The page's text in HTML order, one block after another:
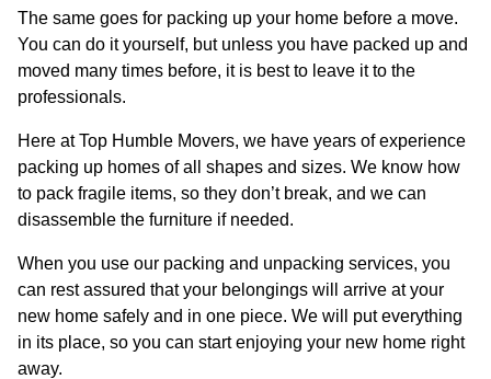
The same goes for packing up your home before a move.
You can do it yourself, but unless you have packed up and
moved many times before, it is best to leave it to the
professionals.
Here at Top Humble Movers, we have years of experience
packing up homes of all shapes and sizes. We know how
to pack fragile items, so they don’t break, and we can
disassemble the furniture if needed.
When you use our packing and unpacking services, you
can rest assured that your belongings will arrive at your
new home safely and in one piece. We will put everything
in its place, so you can start enjoying your new home right
away.